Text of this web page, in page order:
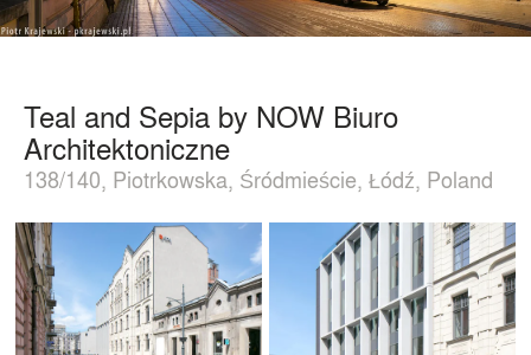
Teal and Sepia by NOW Biuro
Architektoniczne
138/140, Piotrkowska, Śródmieście, Łódź, Poland